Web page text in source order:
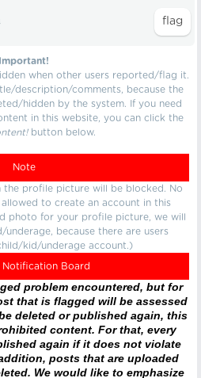
Important!
when other users reported/flag it.
description/comments, because the
hidden by the system. If you need
in this website, you can click the
button below.
Note
profile picture will be blocked. No
allowed to create an account in this
photo for your profile picture, we will
because there are users
kid/underage account.)
Notification Board
problem encountered, but for
that is flagged will be assessed
deleted or published again, this
content. For that, every
again if it does not violate
posts that are uploaded
We would like to emphasize